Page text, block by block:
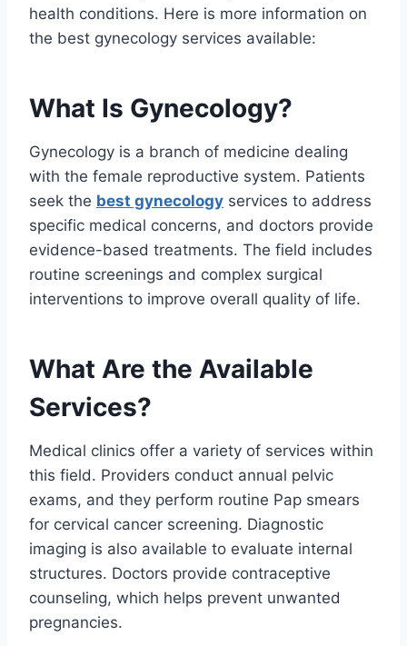
health conditions. Here is more information on
the best gynecology services available:
What Is Gynecology?
Gynecology is a branch of medicine dealing
with the female reproductive system. Patients
seek the best gynecology services to address
specific medical concerns, and doctors provide
evidence-based treatments. The field includes
routine screenings and complex surgical
interventions to improve overall quality of life.
What Are the Available
Services?
Medical clinics offer a variety of services within
this field. Providers conduct annual pelvic
exams, and they perform routine Pap smears
for cervical cancer screening. Diagnostic
imaging is also available to evaluate internal
structures. Doctors provide contraceptive
counseling, which helps prevent unwanted
pregnancies.